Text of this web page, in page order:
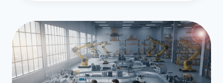
AND
EFFICIENCY